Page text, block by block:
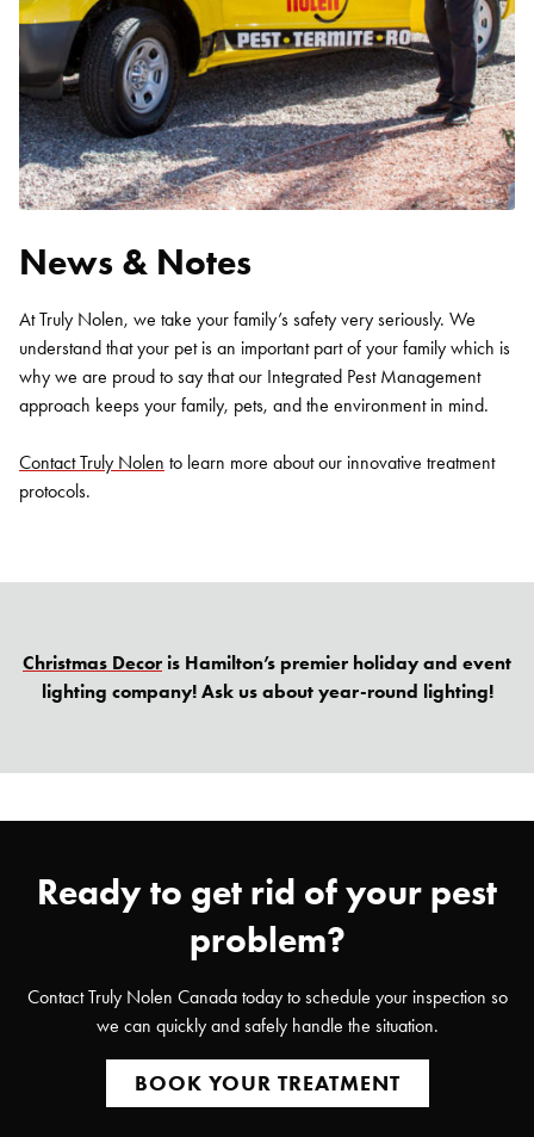
News & Notes
At Truly Nolen, we take your family’s safety very seriously. We
understand that your pet is an important part of your family which is
why we are proud to say that our Integrated Pest Management
approach keeps your family, pets, and the environment in mind.
Contact Truly Nolen to learn more about our innovative treatment
protocols.
Christmas Decor is Hamilton’s premier holiday and event
lighting company! Ask us about year-round lighting!
Ready to get rid of your pest
problem?
Contact Truly Nolen Canada today to schedule your inspection so
we can quickly and safely handle the situation.
BOOK YOUR TREATMENT